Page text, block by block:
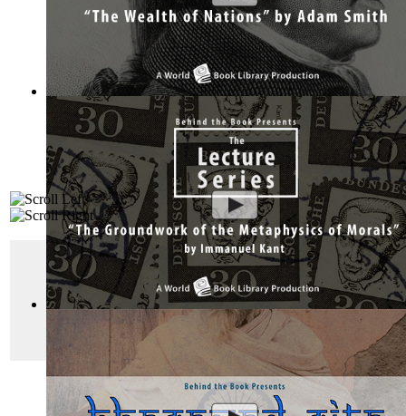
The Wealth of Nations by Adam Smith : Th... (by Behind the
The Groundwork of the Metaphysics of Mor... Behind
"The White Company"
Sherlock Holmes was an extremely profitable